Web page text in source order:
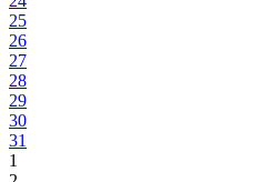
25
26
27
28
29
30
31
1